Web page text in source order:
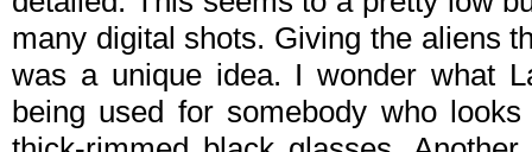
many digital shots. Giving the aliens
was a unique idea. I wonder what
being used for somebody who